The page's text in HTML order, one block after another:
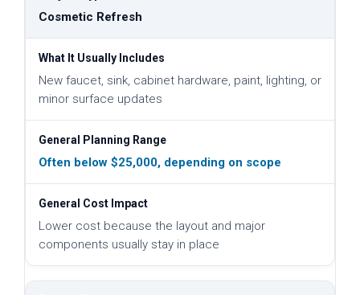
Cosmetic Refresh
New faucet, sink, cabinet hardware, paint, lighting, or
minor surface updates
Often below $25,000, depending on scope
Lower cost because the layout and major
components usually stay in place